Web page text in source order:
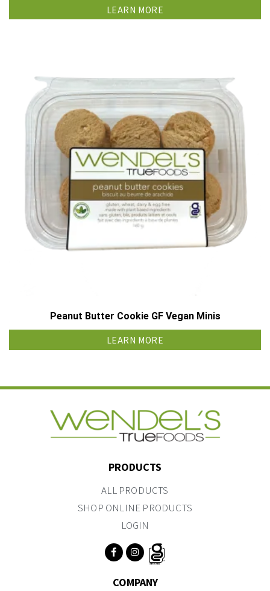
LEARN MORE
Peanut Butter Cookie GF Vegan Minis
LEARN MORE
PRODUCTS
ALL PRODUCTS
SHOP ONLINE PRODUCTS
LOGIN
COMPANY